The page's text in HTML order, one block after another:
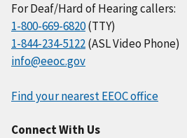
For Deaf/Hard of Hearing callers:
1-800-669-6820(TTY)
1-844-234-5122(ASL Video Phone)
info@eeoc.gov
Find your nearest EEOC office
Connect With Us